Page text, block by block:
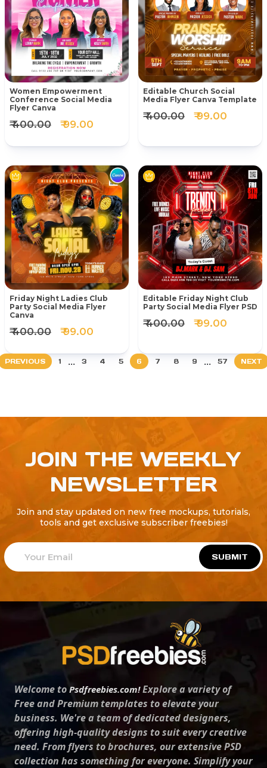
Women Empowerment
Conference Social Media
Flyer Canva
₹ 400.00 ₹ 99.00
Editable Church Social
Media Flyer Canva Template
₹ 400.00 ₹ 99.00
Friday Night Ladies Club
Party Social Media Flyer
Canva
₹ 400.00 ₹ 99.00
Editable Friday Night Club
Party Social Media Flyer PSD
₹ 400.00 ₹ 99.00
PREVIOUS 1 ... 3 4 5 6 7 8 9 ... 57 NEXT
JOIN THE WEEKLY
NEWSLETTER
Join and stay updated on new free mockups, tutorials,
tools and get exclusive subscriber freebies!
SUBMIT
Welcome to Psdfreebies.com!Explore a variety of
Free and Premium templates to elevate your
business. We're a team of dedicated designers,
offering high-quality designs to suit every creative
need. From flyers to brochures, our extensive PSD
collection has something for everyone. Simplify your